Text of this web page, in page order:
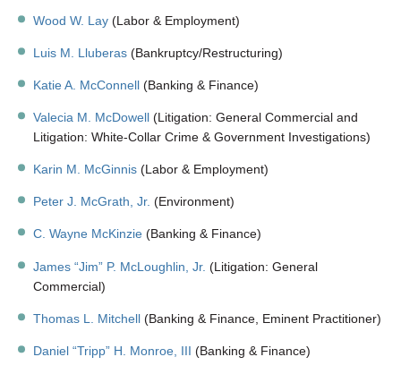
Wood W. Lay (Labor & Employment)
Luis M. Lluberas (Bankruptcy/Restructuring)
Katie A. McConnell (Banking & Finance)
Valecia M. McDowell (Litigation: General Commercial and
Litigation: White-Collar Crime & Government Investigations)
Karin M. McGinnis (Labor & Employment)
Peter J. McGrath, Jr. (Environment)
C. Wayne McKinzie (Banking & Finance)
James “Jim” P. McLoughlin, Jr. (Litigation: General
Commercial)
Thomas L. Mitchell (Banking & Finance, Eminent Practitioner)
Daniel “Tripp” H. Monroe, III (Banking & Finance)